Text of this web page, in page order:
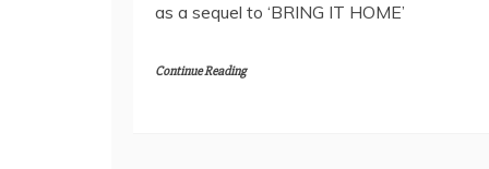
as a sequel to ‘BRING IT HOME’
Continue Reading